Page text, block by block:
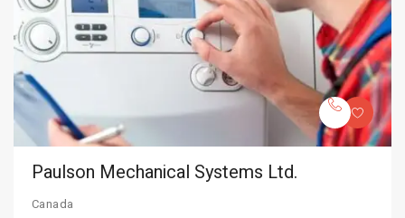
Paulson Mechanical Systems Ltd.
Canada